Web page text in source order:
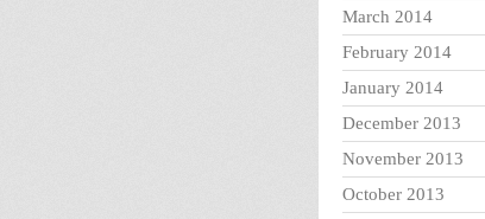
March 2014
February 2014
January 2014
December 2013
November 2013
October 2013